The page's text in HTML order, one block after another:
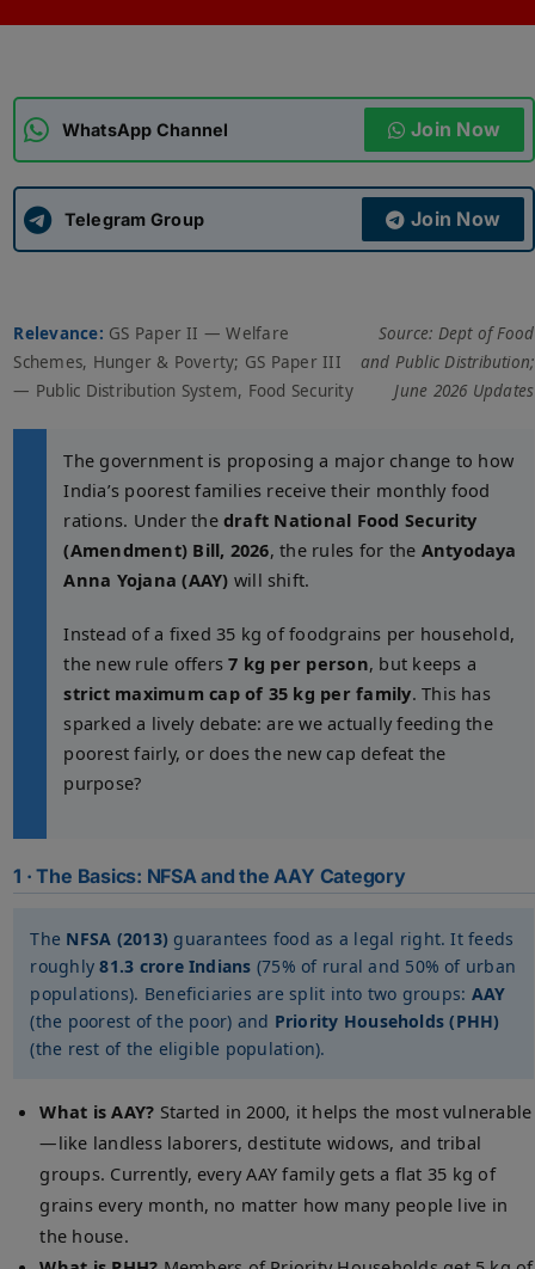
APSC CCE New
UPSC CSE
WhatsApp Channel Join Now
Telegram Group Join Now
Relevance: GS Paper II — Welfare
Schemes, Hunger & Poverty; GS Paper III
— Public Distribution System, Food Security
Source: Dept of Food
and Public Distribution;
June 2026 Updates
The government is proposing a major change to how
India’s poorest families receive their monthly food
rations. Under thedraft National Food Security
(Amendment) Bill, 2026, the rules for the Antyodaya
Anna Yojana (AAY) will shift.
Instead of a fixed 35 kg of foodgrains per household,
the new rule offers7 kg per person, but keeps a
strict maximum cap of 35 kg per family. This has
sparked a lively debate: are we actually feeding the
poorest fairly, or does the new cap defeat the
purpose?
1 · The Basics: NFSA and the AAY Category
The NFSA (2013) guarantees food as a legal right. It feeds
roughly81.3 crore Indians (75% of rural and 50% of urban
populations). Beneficiaries are split into two groups: AAY
(the poorest of the poor) and Priority Households (PHH)
(the rest of the eligible population).
What is AAY? Started in 2000, it helps the most vulnerable
—like landless laborers, destitute widows, and tribal
groups. Currently, every AAY family gets a flat 35 kg of
grains every month, no matter how many people live in
the house.